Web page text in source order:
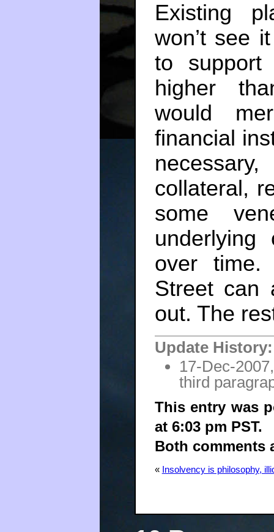
Existing
won’t see
to support
higher
would
financial
collateral,
some
underlying
over
Street can
out. The
Update History:
17-Dec-
third
This entry was
at 6:03 pm PST.
Both comments
« Insolvency is philosophy,